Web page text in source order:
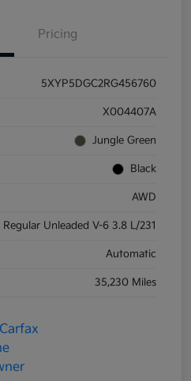
Pricing
5XYP5DGC2RG456760
X004407A
Jungle Green
Black
AWD
Regular Unleaded V-6 3.8 L/231
Automatic
35,230 Miles